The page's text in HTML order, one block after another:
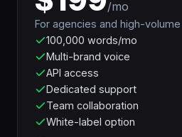
/mo
For agencies and high-
100,000 words/mo
Multi-brand voice
API access
Dedicated support
Team collaboration
White-label option